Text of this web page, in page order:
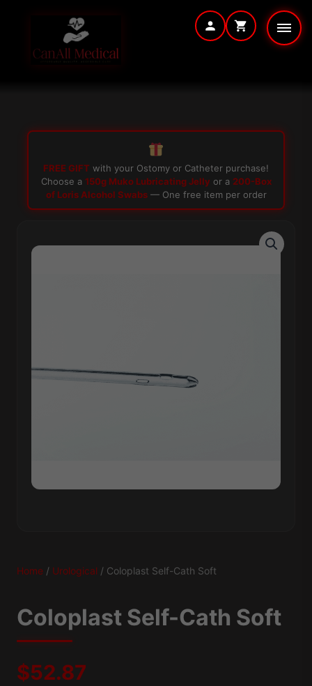
FREE GIFT with your Ostomy or Catheter purchase!
Choose a 150g Muko Lubricating Jelly or a 200-Box
of Loris Alcohol Swabs— One free item per order
Home / Urological / Coloplast Self-Cath Soft
Coloplast Self-Cath Soft
$52.87